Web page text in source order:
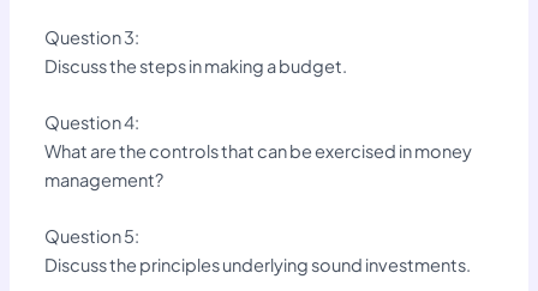
Question 3:
Discuss the steps in making a budget.
Question 4:
What are the controls that can be exercised in money
management?
Question 5:
Discuss the principles underlying sound investments.